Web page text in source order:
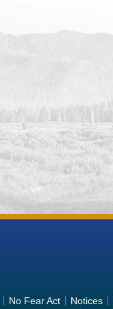
No Fear Act Notices